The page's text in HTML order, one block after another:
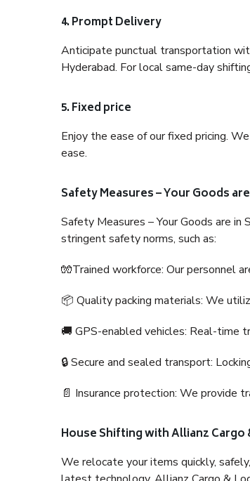
4. Prompt Delivery
Anticipate punctual transportation
Hyderabad. For local same-day
5. Fixed price
Enjoy the ease of our fixed pricing.
ease.
Safety Measures – Your Goods
Safety Measures – Your Goods are
stringent safety norms, such as:
🧤Trained workforce: Our personnel
📦 Quality packing materials: We
🚚 GPS-enabled vehicles: Real-time
🔒 Secure and sealed transport:
📄 Insurance protection: We provide
House Shifting with Allianz Cargo
We relocate your items quickly,